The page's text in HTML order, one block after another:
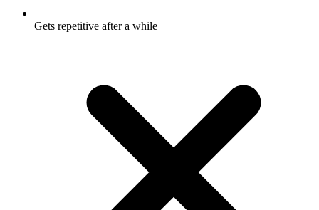
Gets repetitive after a while